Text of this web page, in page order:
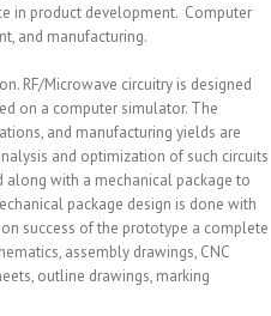
in product development. Computer
and manufacturing.
RF/Microwave circuitry is designed
on a computer simulator. The
and manufacturing yields are
and optimization of such circuits
along with a mechanical package to
package design is done with
success of the prototype a complete
assembly drawings, CNC
outline drawings, marking